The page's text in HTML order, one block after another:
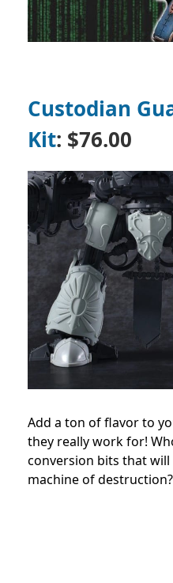
Custodian
Kit: $76.00
Add a ton of flavor to
they really work for!
conversion bits that
machine of destruction?